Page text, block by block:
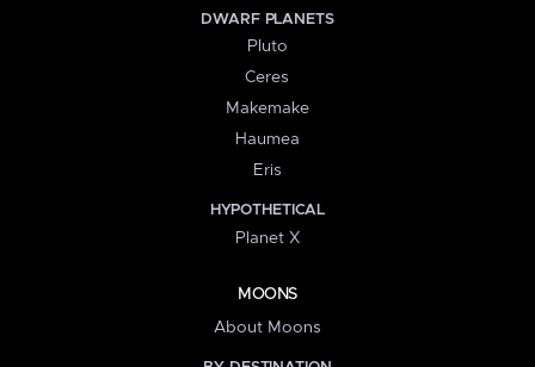
DWARF PLANETS
Pluto
Ceres
Makemake
Haumea
Eris
HYPOTHETICAL
Planet X
MOONS
About Moons